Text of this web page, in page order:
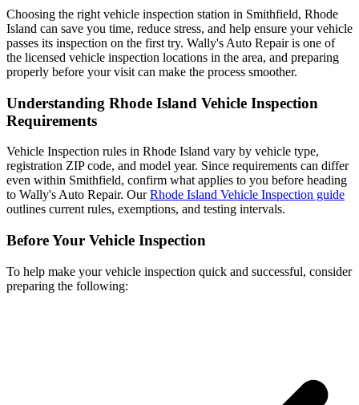
Choosing the right vehicle inspection station in Smithfield, Rhode
Island can save you time, reduce stress, and help ensure your vehicle
passes its inspection on the first try. Wally's Auto Repair is one of
the licensed vehicle inspection locations in the area, and preparing
properly before your visit can make the process smoother.
Understanding Rhode Island Vehicle Inspection
Requirements
Vehicle Inspection rules in Rhode Island vary by vehicle type,
registration ZIP code, and model year. Since requirements can differ
even within Smithfield, confirm what applies to you before heading
to Wally's Auto Repair. OurRhode Island Vehicle Inspection guide
outlines current rules, exemptions, and testing intervals.
Before Your Vehicle Inspection
To help make your vehicle inspection quick and successful, consider
preparing the following: